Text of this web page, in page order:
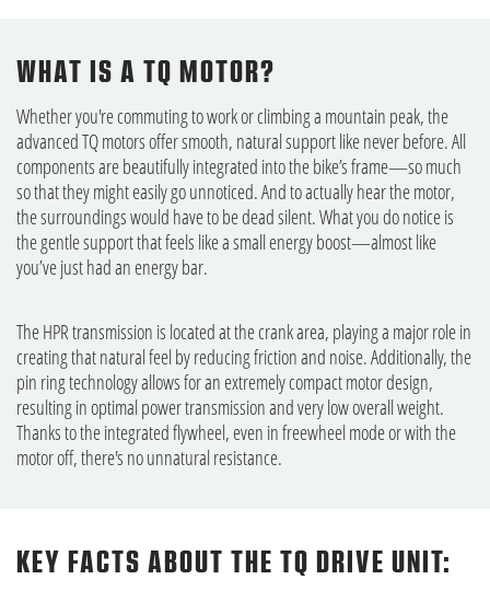
WHAT IS A TQ MOTOR?
Whether you're commuting to work or climbing a mountain peak, the
advanced TQ motors offer smooth, natural support like never before. All
components are beautifully integrated into the bike’s frame—so much
so that they might easily go unnoticed. And to actually hear the motor,
the surroundings would have to be dead silent. What you do notice is
the gentle support that feels like a small energy boost—almost like
you’ve just had an energy bar.
The HPR transmission is located at the crank area, playing a major role in
creating that natural feel by reducing friction and noise. Additionally, the
pin ring technology allows for an extremely compact motor design,
resulting in optimal power transmission and very low overall weight.
Thanks to the integrated flywheel, even in freewheel mode or with the
motor off, there's no unnatural resistance.
KEY FACTS ABOUT THE TQ DRIVE UNIT: